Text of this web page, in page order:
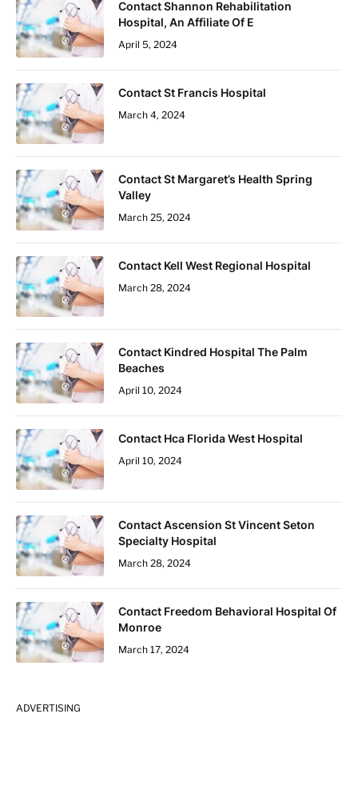
Contact Shannon Rehabilitation
Hospital, An Affiliate Of E
April 5, 2024
Contact St Francis Hospital
March 4, 2024
Contact St Margaret’s Health Spring
Valley
March 25, 2024
Contact Kell West Regional Hospital
March 28, 2024
Contact Kindred Hospital The Palm
Beaches
April 10, 2024
Contact Hca Florida West Hospital
April 10, 2024
Contact Ascension St Vincent Seton
Specialty Hospital
March 28, 2024
Contact Freedom Behavioral Hospital Of
Monroe
March 17, 2024
ADVERTISING